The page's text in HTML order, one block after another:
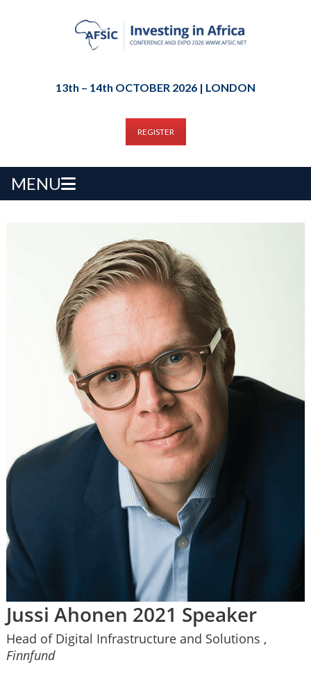
13th – 14th OCTOBER 2026 | LONDON
REGISTER
MENU
Jussi Ahonen 2021 Speaker
Head of Digital Infrastructure and Solutions ,
Finnfund